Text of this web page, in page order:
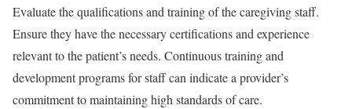
Evaluate the qualifications and training of the caregiving staff.
Ensure they have the necessary certifications and experience
relevant to the patient’s needs. Continuous training and
development programs for staff can indicate a provider’s
commitment to maintaining high standards of care.